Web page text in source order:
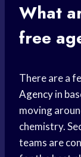
What
free
There are a
Agencyin
moving
chemistry.
teams are